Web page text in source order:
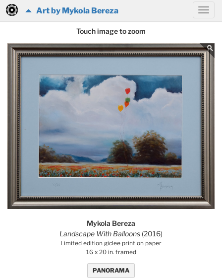
Art by Mykola Bereza
Touch image to zoom
Mykola Bereza
Landscape With Balloons (2016)
Limited edition giclee print on paper
16 x 20 in. framed
PANORAMA